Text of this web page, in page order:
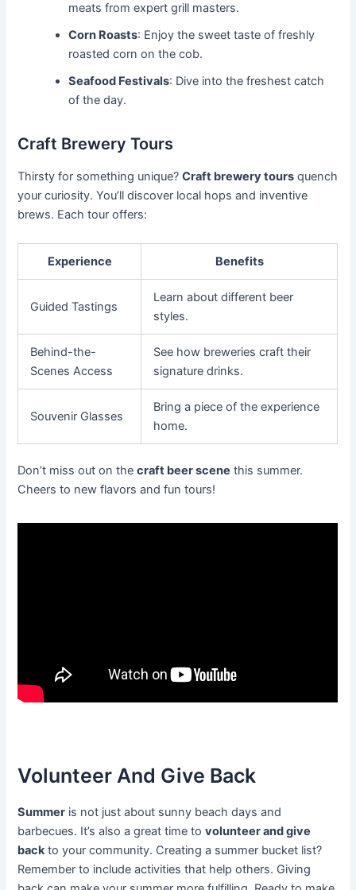
meats from expert grill masters.
Corn Roasts: Enjoy the sweet taste of freshly
roasted corn on the cob.
Seafood Festivals: Dive into the freshest catch
of the day.
Craft Brewery Tours
Thirsty for something unique?Craft brewery tours quench
your curiosity. You’ll discover local hops and inventive
brews. Each tour offers:
Experience Benefits
Guided Tastings
Learn about different beer
styles.
Behind-the-
Scenes Access
See how breweries craft their
signature drinks.
Souvenir Glasses
Bring a piece of the experience
home.
Don’t miss out on thecraft beer scene this summer.
Cheers to new flavors and fun tours!
Volunteer And Give Back
Summer is not just about sunny beach days and
barbecues. It’s also a great time tovolunteer and give
backto your community. Creating a summer bucket list?
Remember to include activities that help others. Giving